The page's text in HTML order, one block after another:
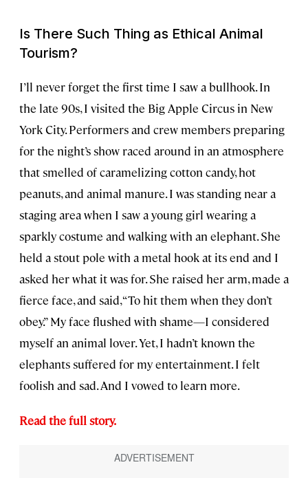
Is There Such Thing as Ethical Animal
Tourism?
I’ll never forget the first time I saw a bullhook. In
the late 90s, I visited the Big Apple Circus in New
York City. Performers and crew members preparing
for the night’s show raced around in an atmosphere
that smelled of caramelizing cotton candy, hot
peanuts, and animal manure. I was standing near a
staging area when I saw a young girl wearing a
sparkly costume and walking with an elephant. She
held a stout pole with a metal hook at its end and I
asked her what it was for. She raised her arm, made a
fierce face, and said, “To hit them when they don’t
obey.” My face flushed with shame—I considered
myself an animal lover. Yet, I hadn’t known the
elephants suffered for my entertainment. I felt
foolish and sad. And I vowed to learn more.
Read the full story.